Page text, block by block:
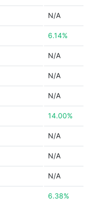
N/A
6.14%
N/A
N/A
N/A
14.00%
N/A
N/A
N/A
6.38%